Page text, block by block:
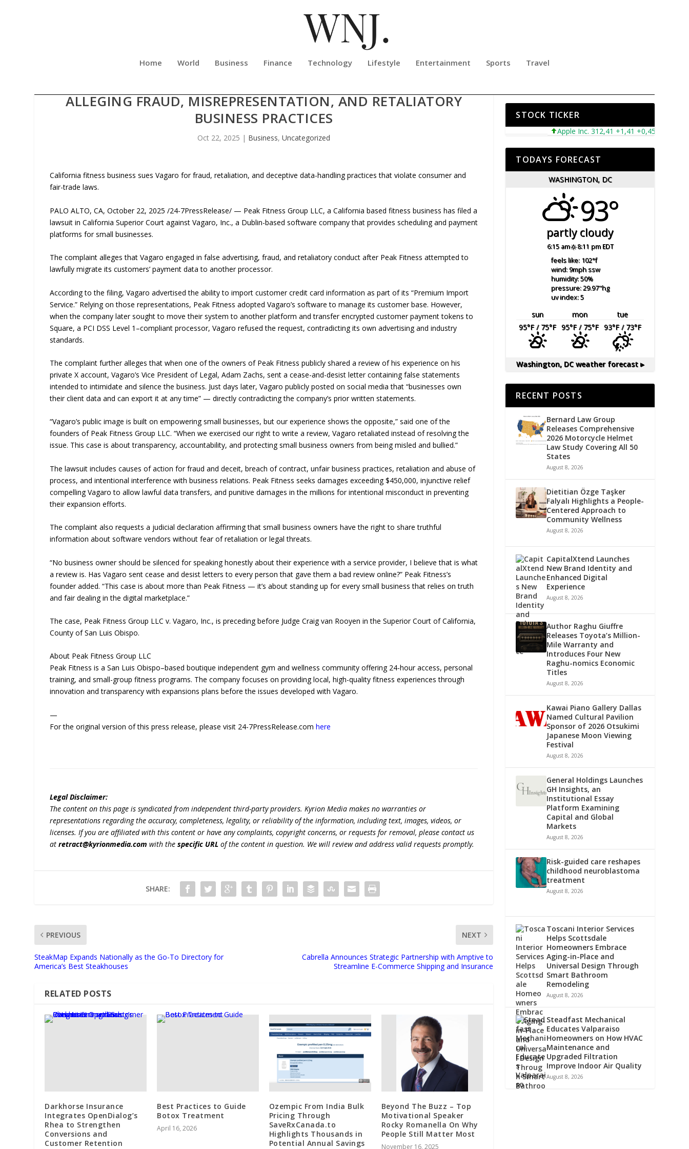
Home World Business Finance Technology Lifestyle Entertainment Sports Travel
ALLEGING FRAUD, MISREPRESENTATION, AND RETALIATORY
BUSINESS PRACTICES
Oct 22, 2025 | Business,Uncategorized
California fitness business sues Vagaro for fraud, retaliation, and deceptive data-handling practices that violate consumer and
fair-trade laws.
PALO ALTO, CA, October 22, 2025 /24-7PressRelease/ — Peak Fitness Group LLC, a California based fitness business has filed a
lawsuit in California Superior Court against Vagaro, Inc., a Dublin-based software company that provides scheduling and payment
platforms for small businesses.
The complaint alleges that Vagaro engaged in false advertising, fraud, and retaliatory conduct after Peak Fitness attempted to
lawfully migrate its customers’ payment data to another processor.
According to the filing, Vagaro advertised the ability to import customer credit card information as part of its “Premium Import
Service.” Relying on those representations, Peak Fitness adopted Vagaro’s software to manage its customer base. However,
when the company later sought to move their system to another platform and transfer encrypted customer payment tokens to
Square, a PCI DSS Level 1–compliant processor, Vagaro refused the request, contradicting its own advertising and industry
standards.
The complaint further alleges that when one of the owners of Peak Fitness publicly shared a review of his experience on his
private X account, Vagaro’s Vice President of Legal, Adam Zachs, sent a cease-and-desist letter containing false statements
intended to intimidate and silence the business. Just days later, Vagaro publicly posted on social media that “businesses own
their client data and can export it at any time” — directly contradicting the company’s prior written statements.
“Vagaro’s public image is built on empowering small businesses, but our experience shows the opposite,” said one of the
founders of Peak Fitness Group LLC. “When we exercised our right to write a review, Vagaro retaliated instead of resolving the
issue. This case is about transparency, accountability, and protecting small business owners from being misled and bullied.”
The lawsuit includes causes of action for fraud and deceit, breach of contract, unfair business practices, retaliation and abuse of
process, and intentional interference with business relations. Peak Fitness seeks damages exceeding $450,000, injunctive relief
compelling Vagaro to allow lawful data transfers, and punitive damages in the millions for intentional misconduct in preventing
their expansion efforts.
The complaint also requests a judicial declaration affirming that small business owners have the right to share truthful
information about software vendors without fear of retaliation or legal threats.
“No business owner should be silenced for speaking honestly about their experience with a service provider, I believe that is what
a review is. Has Vagaro sent cease and desist letters to every person that gave them a bad review online?” Peak Fitness’s
founder added. “This case is about more than Peak Fitness — it’s about standing up for every small business that relies on truth
and fair dealing in the digital marketplace.”
The case, Peak Fitness Group LLC v. Vagaro, Inc., is preceding before Judge Craig van Rooyen in the Superior Court of California,
County of San Luis Obispo.
About Peak Fitness Group LLC
Peak Fitness is a San Luis Obispo–based boutique independent gym and wellness community offering 24-hour access, personal
training, and small-group fitness programs. The company focuses on providing local, high-quality fitness experiences through
innovation and transparency with expansions plans before the issues developed with Vagaro.
—
For the original version of this press release, please visit 24-7PressRelease.comhere
Legal Disclaimer:
The content on this page is syndicated from independent third-party providers. Kyrion Media makes no warranties or
representations regarding the accuracy, completeness, legality, or reliability of the information, including text, images, videos, or
licenses. If you are affiliated with this content or have any complaints, copyright concerns, or requests for removal, please contact us
atretract@kyrionmedia.com with thespecific URL of the content in question. We will review and address valid requests promptly.
SHARE:
PREVIOUS
SteakMap Expands Nationally as the Go-To Directory for
America’s Best Steakhouses
NEXT
Cabrella Announces Strategic Partnership with Amptive to
Streamline E-Commerce Shipping and Insurance
RELATED POSTS
Darkhorse Insurance
Integrates OpenDialog’s
Rhea to Strengthen
Conversions and
Customer Retention
Best Practices to Guide
Botox Treatment
April 16, 2026
Ozempic From India Bulk
Pricing Through
SaveRxCanada.to
Highlights Thousands in
Potential Annual Savings
Beyond The Buzz – Top
Motivational Speaker
Rocky Romanella On Why
People Still Matter Most
November 16, 2025
STOCK TICKER
Apple Inc. 312,41 +1,41 +0,45%
TODAYS FORECAST
WASHINGTON, DC
93°
partly cloudy
6:15 am 8:11 pm EDT
feels like: 102°f
wind: 9mphssw
humidity: 50%
pressure: 29.97"hg
uv index: 5
sun mon
tue
95°F/ 75°F 95°F/ 75°F 93°F/ 73°F
Washington, DCweather forecast ▸
RECENT POSTS
Bernard Law Group
Releases Comprehensive
2026 Motorcycle Helmet
Law Study Covering All 50
States
August 8, 2026
Dietitian Özge Taşker
Falyalı Highlights a People-
Centered Approach to
Community Wellness
August 8, 2026
CapitalXtend Launches
New Brand Identity and
Enhanced Digital
Experience
August 8, 2026
Author Raghu Giuffre
Releases Toyota’s Million-
Mile Warranty and
Introduces Four New
Raghu-nomics Economic
Titles
August 8, 2026
Kawai Piano Gallery Dallas
Named Cultural Pavilion
Sponsor of 2026 Otsukimi
Japanese Moon Viewing
Festival
August 8, 2026
General Holdings Launches
GH Insights, an
Institutional Essay
Platform Examining
Capital and Global
Markets
August 8, 2026
Risk-guided care reshapes
childhood neuroblastoma
treatment
August 8, 2026
Toscani Interior Services
Helps Scottsdale
Homeowners Embrace
Aging-in-Place and
Universal Design Through
Smart Bathroom
Remodeling
August 8, 2026
Steadfast Mechanical
Educates Valparaiso
Homeowners on How HVAC
Maintenance and
Upgraded Filtration
Improve Indoor Air Quality
August 8, 2026